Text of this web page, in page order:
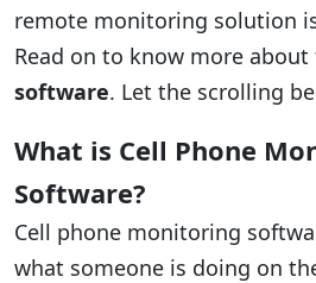
remote monitoring solution
Read on to know more about
software. Let the scrolling
What is Cell Phone
Software?
Cell phone monitoring
what someone is doing on